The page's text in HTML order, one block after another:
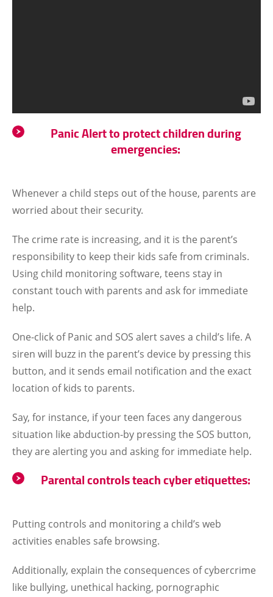
Panic Alert to protect children during
emergencies:
Whenever a child steps out of the house, parents are
worried about their security.
The crime rate is increasing, and it is the parent’s
responsibility to keep their kids safe from criminals.
Using child monitoring software, teens stay in
constant touch with parents and ask for immediate
help.
One-click of Panic and SOS alert saves a child’s life. A
siren will buzz in the parent’s device by pressing this
button, and it sends email notification and the exact
location of kids to parents.
Say, for instance, if your teen faces any dangerous
situation like abduction-by pressing the SOS button,
they are alerting you and asking for immediate help.
Parental controls teach cyber etiquettes:
Putting controls and monitoring a child’s web
activities enables safe browsing.
Additionally, explain the consequences of cybercrime
like bullying, unethical hacking, pornographic